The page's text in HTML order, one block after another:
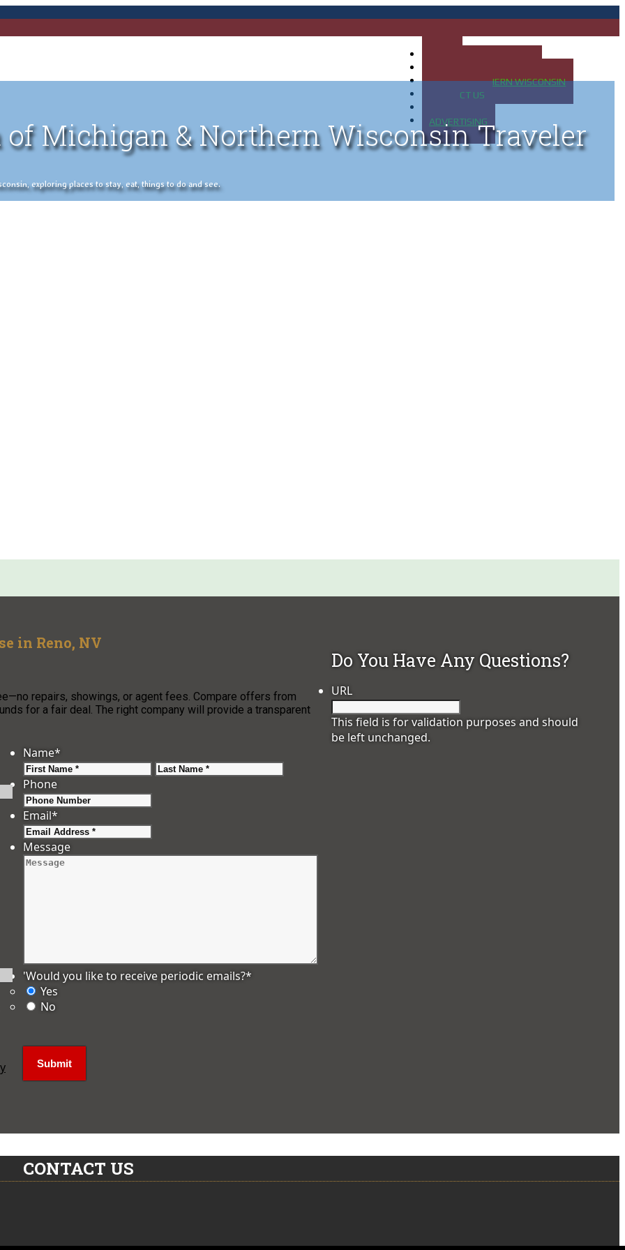
MAP OF NORTHERN WISCONSIN
CONTACT US
ADVERTISING
of Michigan & Northern Wisconsin Traveler
exploring places to stay, eat, things to do and see.
in Reno, NV
repairs, showings, or agent fees. Compare offers from
for a fair deal. The right company will provide a transparent
Do You Have Any Questions?
URL
This field is for validation purposes and should
be left unchanged.
Name*
First
Phone
Email*
Message
'Would you like to receive periodic emails?*
Yes
No
CONTACT US